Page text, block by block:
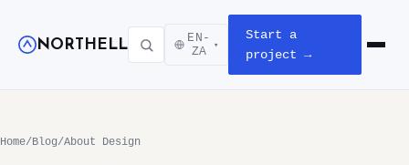
NORTHELL
EN-
ZA
▾
Start a
project →
Open
Home/Blog/About Design